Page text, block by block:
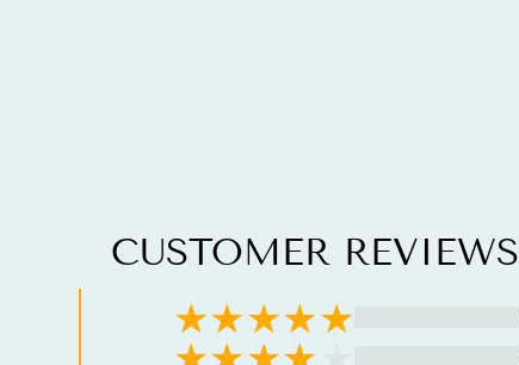
CUSTOMER REVIEWS